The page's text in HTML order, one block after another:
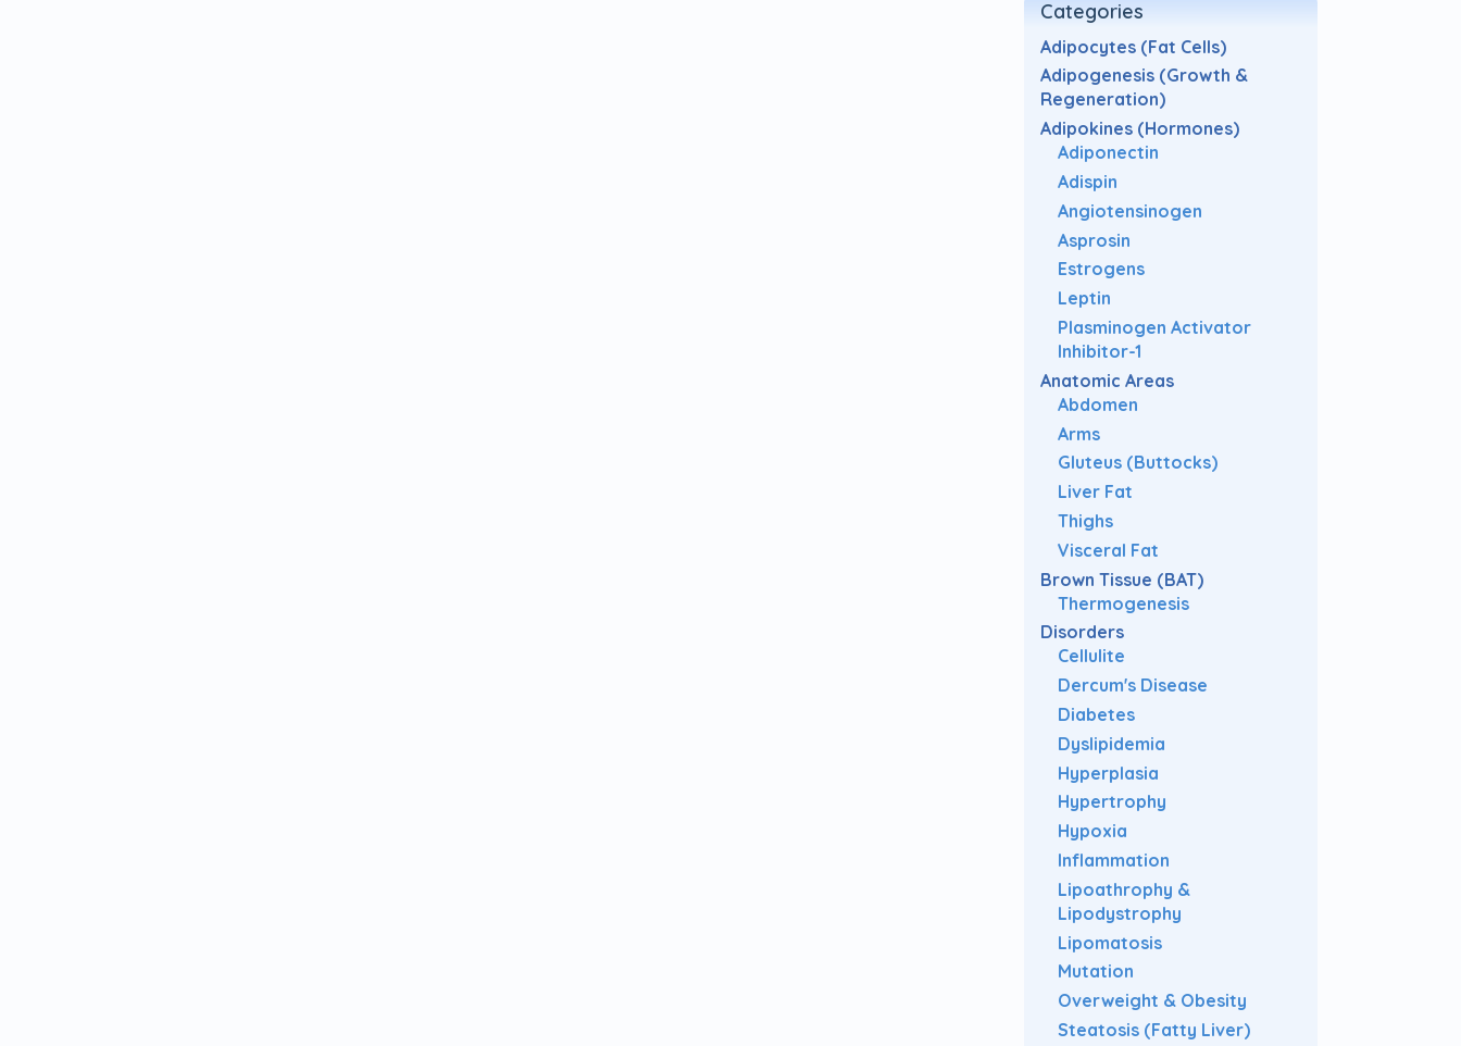
Categories
Adipocytes (Fat Cells)
Adipogenesis (Growth &
Regeneration)
Adipokines (Hormones)
Adiponectin
Adispin
Angiotensinogen
Asprosin
Estrogens
Leptin
Plasminogen Activator
Inhibitor-1
Anatomic Areas
Abdomen
Arms
Gluteus (Buttocks)
Liver Fat
Thighs
Visceral Fat
Brown Tissue (BAT)
Thermogenesis
Disorders
Cellulite
Dercum's Disease
Diabetes
Dyslipidemia
Hyperplasia
Hypertrophy
Hypoxia
Inflammation
Lipoathrophy &
Lipodystrophy
Lipomatosis
Mutation
Overweight & Obesity
Steatosis (Fatty Liver)